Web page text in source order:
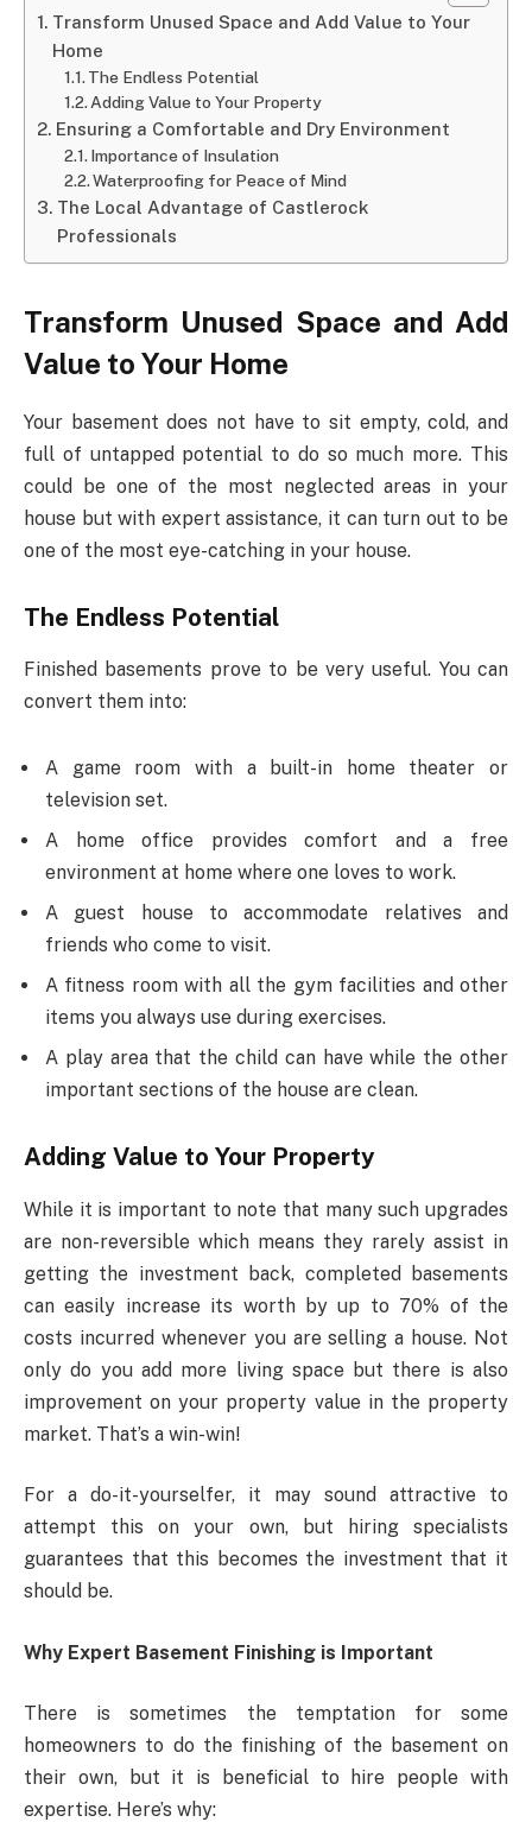
Transform Unused Space and Add Value to Your
Home
The Endless Potential
Adding Value to Your Property
Ensuring a Comfortable and Dry Environment
Importance of Insulation
Waterproofing for Peace of Mind
The Local Advantage of Castlerock
Professionals
Transform Unused Space and Add
Value to Your Home
Your basement does not have to sit empty, cold, and
full of untapped potential to do so much more. This
could be one of the most neglected areas in your
house but with expert assistance, it can turn out to be
one of the most eye-catching in your house.
The Endless Potential
Finished basements prove to be very useful. You can
convert them into:
A game room with a built-in home theater or
television set.
A home office provides comfort and a free
environment at home where one loves to work.
A guest house to accommodate relatives and
friends who come to visit.
A fitness room with all the gym facilities and other
items you always use during exercises.
A play area that the child can have while the other
important sections of the house are clean.
Adding Value to Your Property
While it is important to note that many such upgrades
are non-reversible which means they rarely assist in
getting the investment back, completed basements
can easily increase its worth by up to 70% of the
costs incurred whenever you are selling a house. Not
only do you add more living space but there is also
improvement on your property value in the property
market. That’s a win-win!
For a do-it-yourselfer, it may sound attractive to
attempt this on your own, but hiring specialists
guarantees that this becomes the investment that it
should be.
Why Expert Basement Finishing is Important
There is sometimes the temptation for some
homeowners to do the finishing of the basement on
their own, but it is beneficial to hire people with
expertise. Here’s why: